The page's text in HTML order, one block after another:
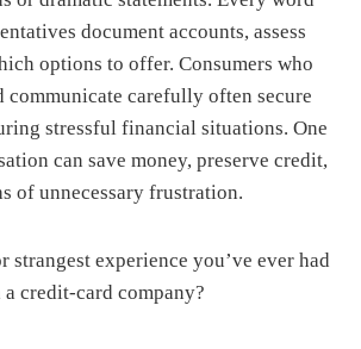
document accounts, assess
options to offer. Consumers who
communicate carefully often secure
stressful financial situations. One
can save money, preserve credit,
of unnecessary frustration.
strangest experience you’ve ever had
credit-card company?